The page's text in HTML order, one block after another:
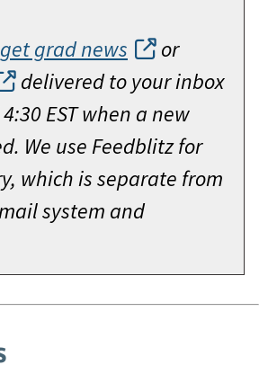
grad news
or
delivered to your inbox
EST when a new
We use Feedblitz for
which is separate from
system and